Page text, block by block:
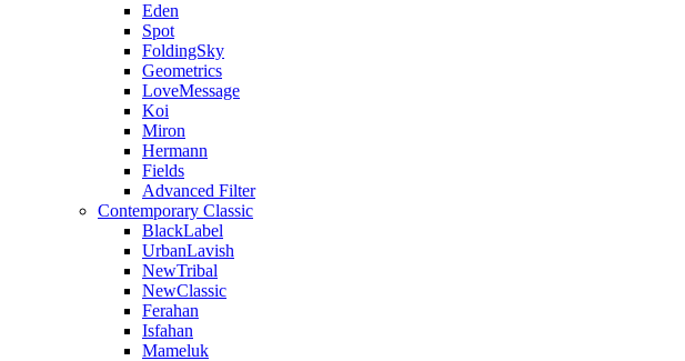
Eden
Spot
FoldingSky
Geometrics
LoveMessage
Koi
Miron
Hermann
Fields
Advanced Filter
Contemporary Classic
BlackLabel
UrbanLavish
NewTribal
NewClassic
Ferahan
Isfahan
Mameluk